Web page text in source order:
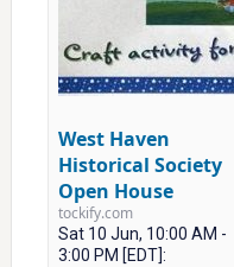
West Haven
Historical Society
Open House
tockify.com
Sat 10 Jun, 10:00 AM -
3:00 PM [EDT]: